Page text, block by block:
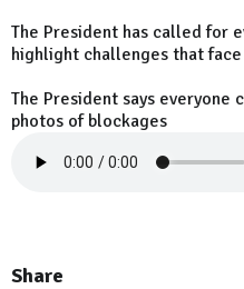
The President has called for
highlight challenges that
The President says everyone
photos of blockages
Share